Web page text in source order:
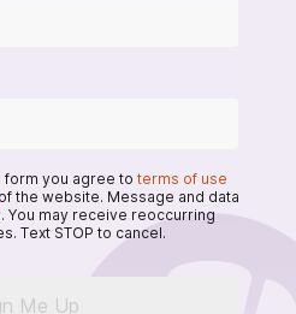
form you agree to terms of use
of the website. Message and data
You may receive reoccurring
Text STOP to cancel.
Me Up